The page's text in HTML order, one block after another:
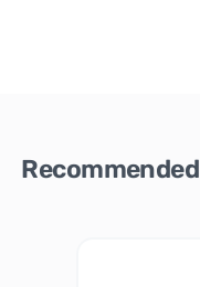
Recommended